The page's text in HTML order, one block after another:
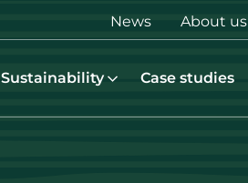
Top
menu
News About us
Sustainability Case studies